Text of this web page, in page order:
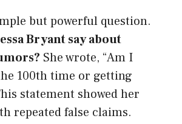
but powerful question.
Bryant say about
She wrote, “Am I
100th time or getting
statement showed her
repeated false claims.